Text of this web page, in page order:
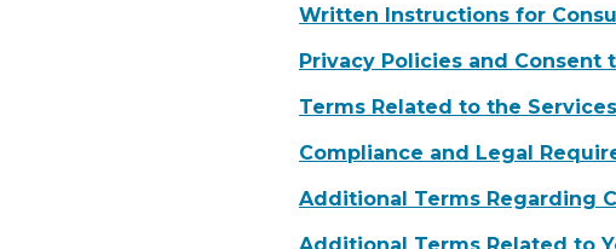
Written Instructions for
Privacy Policies and Consent
Terms Related to the Services
Compliance and Legal
Additional Terms Regarding